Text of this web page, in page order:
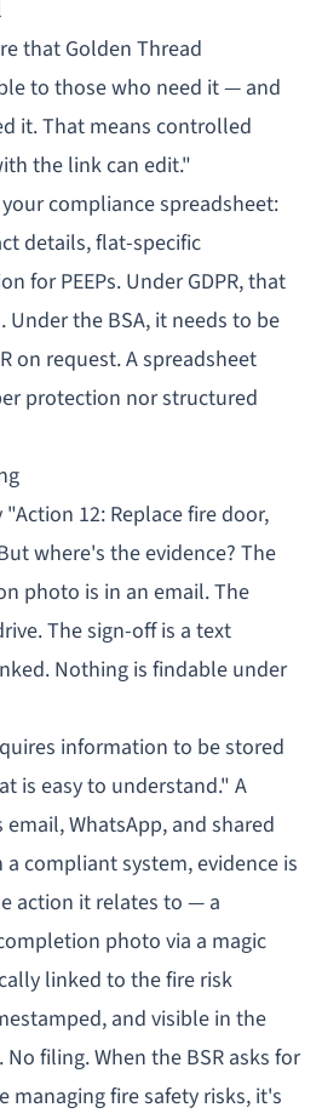
that Golden Thread
to those who need it — and
it. That means controlled
the link can edit."
compliance spreadsheet:
details, flat-specific
forPEEPs. Under GDPR, that
the BSA, it needs to be
on request. A spreadsheet
protection nor structured
12: Replace fire door,
where's the evidence? The
photo is in an email. The
The sign-off is a text
Nothing is findable under
information to be stored
is easy to understand." A
WhatsApp, and shared
compliant system, evidence is
action it relates to — a
photo via a magic
linked to the fire risk
and visible in the
filing. When the BSR asks for
managing fire safety risks, it's